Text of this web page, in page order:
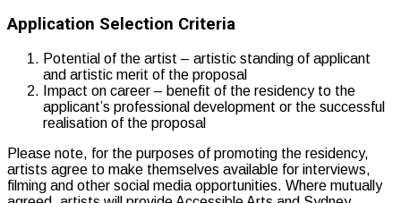
Application Selection Criteria
Potential of the artist – artistic standing of applicant
and artistic merit of the proposal
Impact on career – benefit of the residency to the
applicant’s professional development or the successful
realisation of the proposal
Please note, for the purposes of promoting the residency,
artists agree to make themselves available for interviews,
filming and other social media opportunities. Where mutually